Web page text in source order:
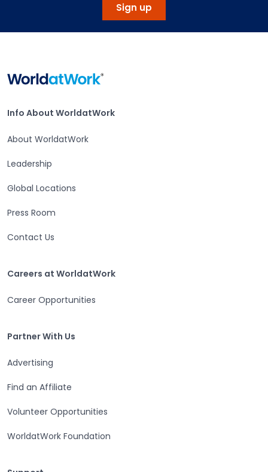
Sign up
Info About WorldatWork
Info About WorldatWork
About WorldatWork
Leadership
Global Locations
Press Room
Contact Us
Careers at WorldatWork
Career Opportunities
Partner With Us
Advertising
Find an Affiliate
Volunteer Opportunities
WorldatWork Foundation